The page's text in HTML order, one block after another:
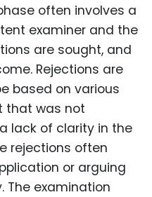
often involves a
examiner and the
are sought, and
Rejections are
based on various
that was not
lack of clarity in the
rejections often
or arguing
The examination